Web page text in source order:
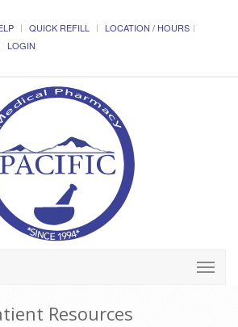
QUICK REFILL
LOCATION / HOURS
LOGIN
Resources